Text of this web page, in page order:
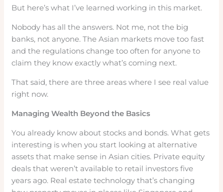
But here’s what I’ve learned working in this market.
Nobody has all the answers. Not me, not the big
banks, not anyone. The Asian markets move too fast
and the regulations change too often for anyone to
claim they know exactly what’s coming next.
That said, there are three areas where I see real value
right now.
Managing Wealth Beyond the Basics
You already know about stocks and bonds. What gets
interesting is when you start looking at alternative
assets that make sense in Asian cities. Private equity
deals that weren’t available to retail investors five
years ago. Real estate technology that’s changing